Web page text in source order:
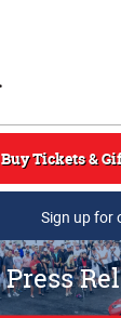
Buy Tickets &
Sign up for
Press